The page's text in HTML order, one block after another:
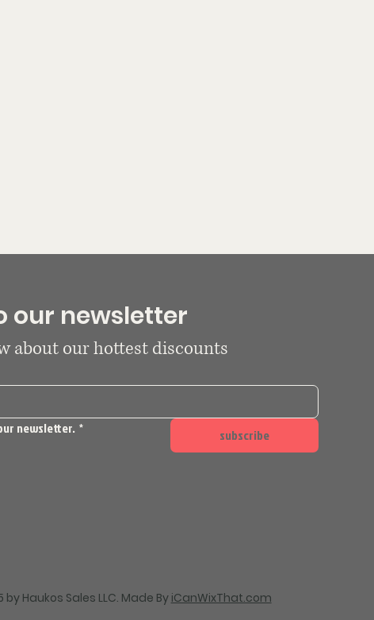
our newsletter
about our hottest discounts
newsletter. * subscribe
by Haukos Sales LLC. Made By iCanWixThat.com